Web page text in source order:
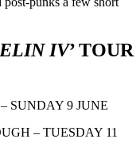
IV’ TOUR
SUNDAY 9 JUNE
– TUESDAY 11